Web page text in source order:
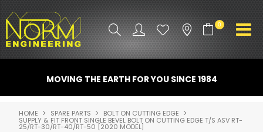
0
ATTACHMENTS
INDUSTRY
MOVING THE EARTH FOR YOU SINCE 1984
HOME SPARE PARTS BOLT ON CUTTING EDGE
SUPPLY & FIT FRONT SINGLE BEVEL BOLT ON CUTTING EDGE T/S ASV RT-
25/RT-30/RT-40/RT-50 [2020 MODEL]